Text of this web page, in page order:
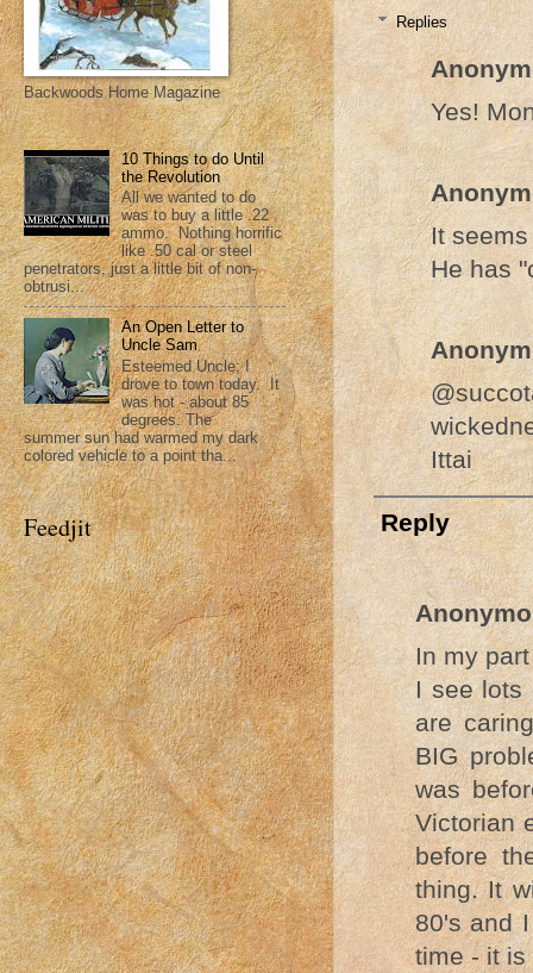
Replies
Yes!
It
He has
Ittai
Reply
In my
I see lots
are
BIG
was
Victorian
before
thing. It
80's and
time - it is
Backwoods Home Magazine
10 Things to do Until
the Revolution
All we wanted to do
was to buy a little .22
ammo. Nothing horrific
like .50 cal or steel
penetrators, just a little bit of non-
obtrusi...
An Open Letter to
Uncle Sam
Esteemed Uncle; I
drove to town today. It
was hot - about 85
degrees. The
summer sun had warmed my dark
colored vehicle to a point tha...
Feedjit